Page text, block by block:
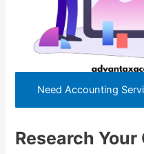
Need Accounting
Research